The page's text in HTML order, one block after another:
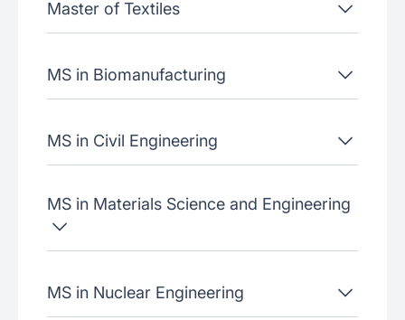
Master of Textiles
MS in Biomanufacturing
MS in Civil Engineering
MS in Materials Science and Engineering
MS in Nuclear Engineering